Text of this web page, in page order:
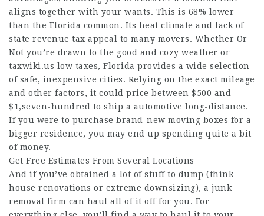
aligns together with your wants. This is 68% lower
than the Florida common. Its heat climate and lack of
state revenue tax appeal to many movers. Whether Or
Not you’re drawn to the good and cozy weather or
taxwiki.us low taxes, Florida provides a wide selection
of safe, inexpensive cities. Relying on the exact mileage
and other factors, it could price between $500 and
$1,seven-hundred to ship a automotive long-distance.
If you were to purchase brand-new moving boxes for a
bigger residence, you may end up spending quite a bit
of money.
Get Free Estimates From Several Locations
And if you’ve obtained a lot of stuff to dump (think
house renovations or extreme downsizing), a junk
removal firm can haul all of it off for you. For